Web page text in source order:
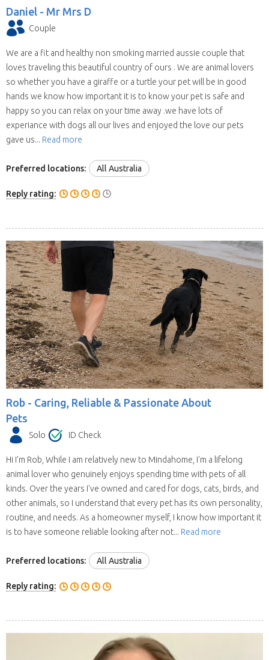
Daniel - Mr Mrs D
Couple
We are a fit and healthy non smoking married aussie couple that
loves traveling this beautiful country of ours . We are animal lovers
so whether you have a giraffe or a turtle your pet will be in good
hands we know how important it is to know your pet is safe and
happy so you can relax on your time away .we have lots of
experiance with dogs all our lives and enjoyed the love our pets
gave us... Read more
Preferred locations: All Australia
Reply rating:
Rob - Caring, Reliable & Passionate About
Pets
Solo ID Check
Hi I’m Rob, While I am relatively new to Mindahome, I'm a lifelong
animal lover who genuinely enjoys spending time with pets of all
kinds. Over the years I've owned and cared for dogs, cats, birds, and
other animals, so I understand that every pet has its own personality,
routine, and needs. As a homeowner myself, I know how important it
is to have someone reliable looking after not... Read more
Preferred locations: All Australia
Reply rating: